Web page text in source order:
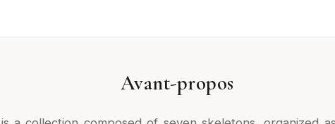
Avant-propos